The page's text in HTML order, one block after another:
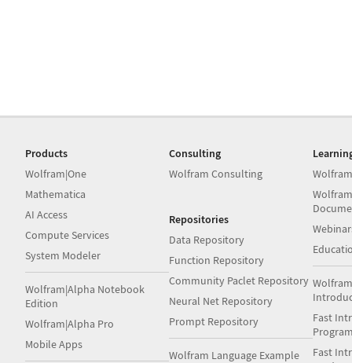
Products
Wolfram|One
Mathematica
AI Access
Compute Services
System Modeler
Wolfram|Alpha Notebook
Edition
Wolfram|Alpha Pro
Mobile Apps
Consulting
Wolfram Consulting
Repositories
Data Repository
Function Repository
Community Paclet Repository
Neural Net Repository
Prompt Repository
Wolfram Language Example
Fast
Fast